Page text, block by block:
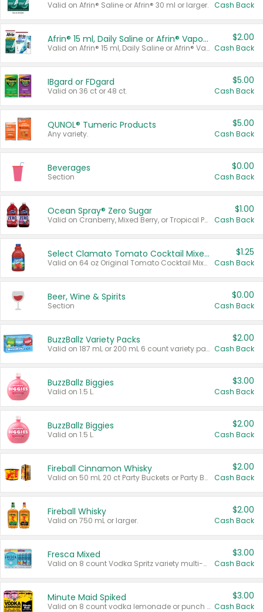
Valid on Afrin® Saline or Afrin® 30 ml or larger. Cash Back
Afrin® 15 ml, Daily Saline or Afrin® Vapor Burst™ Inhaler Sticks
Valid on Afrin® 15 ml, Daily Saline or Afrin® Vapor Burst™ Inhaler Sticks.
$2.00
Cash Back
IBgard or FDgard
Valid on 36 ct or 48 ct.
$5.00
Cash Back
QUNOL® Tumeric Products
Any variety.
$5.00
Cash Back
Beverages
Section
$0.00
Cash Back
Ocean Spray® Zero Sugar
Valid on Cranberry, Mixed Berry, or Tropical Punch Juice Drink, 64 oz.
$1.00
Cash Back
Select Clamato Tomato Cocktail Mixers
Valid on 64 oz Original Tomato Cocktail Mixer or Picante Tomato Cocktail Mixer.
$1.25
Cash Back
Beer, Wine & Spirits
Section
$0.00
Cash Back
BuzzBallz Variety Packs
Valid on 187 mL or 200 mL 6 count variety packs.
$2.00
Cash Back
BuzzBallz Biggies
Valid on 1.5 L.
$3.00
Cash Back
BuzzBallz Biggies
Valid on 1.5 L.
$2.00
Cash Back
Fireball Cinnamon Whisky
Valid on 50 mL 20 ct Party Buckets or Party Boxes.
$2.00
Cash Back
Fireball Whisky
Valid on 750 mL or larger.
$2.00
Cash Back
Fresca Mixed
Valid on 8 count Vodka Spritz variety multi-packs.
$3.00
Cash Back
Minute Maid Spiked
Valid on 8 count vodka lemonade or punch variety multi-packs.
$3.00
Cash Back